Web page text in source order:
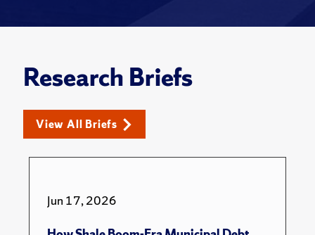
Research Briefs
View All Briefs
Jun 17, 2026